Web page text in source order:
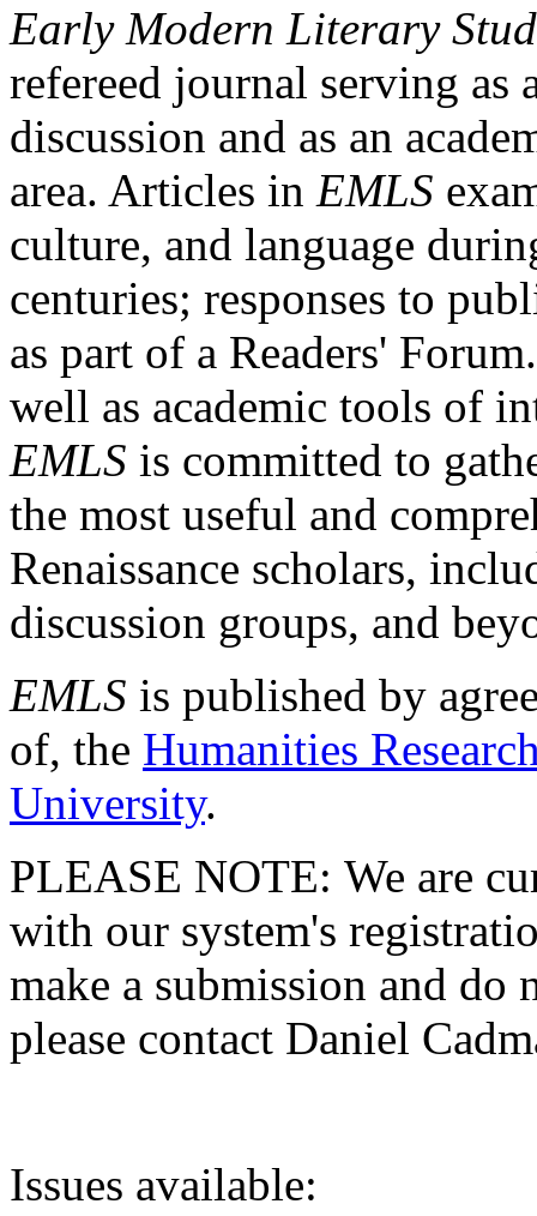
Early Modern Literary
refereed journal serving as
discussion and as an
area. Articles in EMLS
culture, and language
centuries; responses to
as part of a Readers'
well as academic tools of
EMLS is committed to
the most useful and
Renaissance scholars,
discussion groups, and
EMLS is published by
of, the Humanities
University.
PLEASE NOTE: We are
with our system's
make a submission and do
please contact Daniel
Issues available: